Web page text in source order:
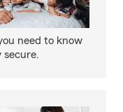
need to know
secure.